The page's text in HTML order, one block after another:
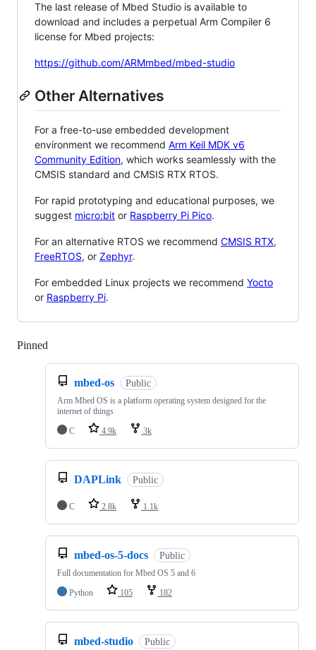
The last release of Mbed Studio is available to
download and includes a perpetual Arm Compiler 6
license for Mbed projects:
https://github.com/ARMmbed/mbed-studio
Other Alternatives
For a free-to-use embedded development
environment we recommend Arm Keil MDK v6
Community Edition, which works seamlessly with the
CMSIS standard and CMSIS RTX RTOS.
For rapid prototyping and educational purposes, we
suggest micro:bit or Raspberry Pi Pico.
For an alternative RTOS we recommend CMSIS RTX,
FreeRTOS, or Zephyr.
For embedded Linux projects we recommend Yocto
or Raspberry Pi.
Pinned
mbed-os Public
Arm Mbed OS is a platform operating system designed for the
internet of things
C
4.9k 3k
DAPLink Public
C 2.8k 1.1k
mbed-os-5-docs Public
Full documentation for Mbed OS 5 and 6
Python
105 182
mbed-studio Public